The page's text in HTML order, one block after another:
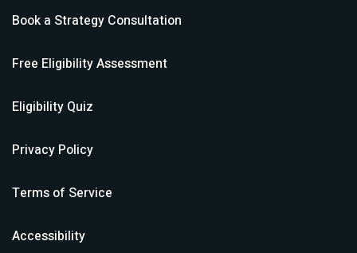
Book a Strategy Consultation
Free Eligibility Assessment
Eligibility Quiz
Privacy Policy
Terms of Service
Accessibility